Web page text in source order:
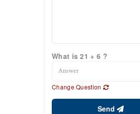
What is 21 + 6 ?
Change Question
Send